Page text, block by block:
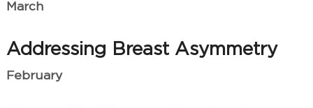
March
Addressing Breast Asymmetry
February